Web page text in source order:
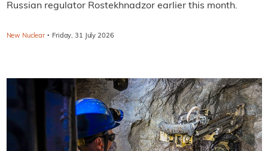
Russian regulator Rostekhnadzor earlier this month.
New Nuclear · Friday, 31 July 2026